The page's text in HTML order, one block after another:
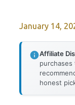
January 14,
Affiliate
honest